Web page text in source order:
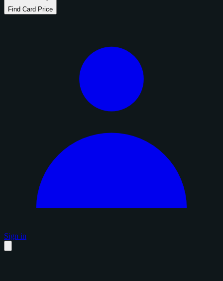
Find Card Price
Sign in